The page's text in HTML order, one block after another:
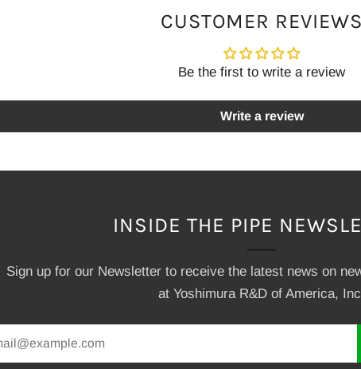
CUSTOMER REVIEWS
Be the first to write a review
Write a review
INSIDE THE PIPE
Sign up for our Newsletter to receive the latest news on
at Yoshimura R&D of America,